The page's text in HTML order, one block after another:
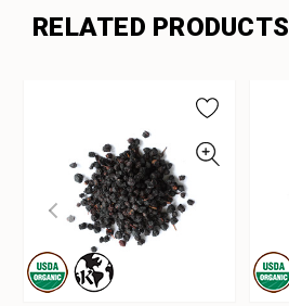
RELATED PRODUCTS